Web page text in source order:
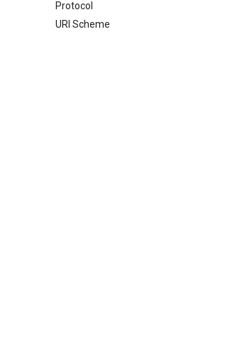
Protocol
URI Scheme